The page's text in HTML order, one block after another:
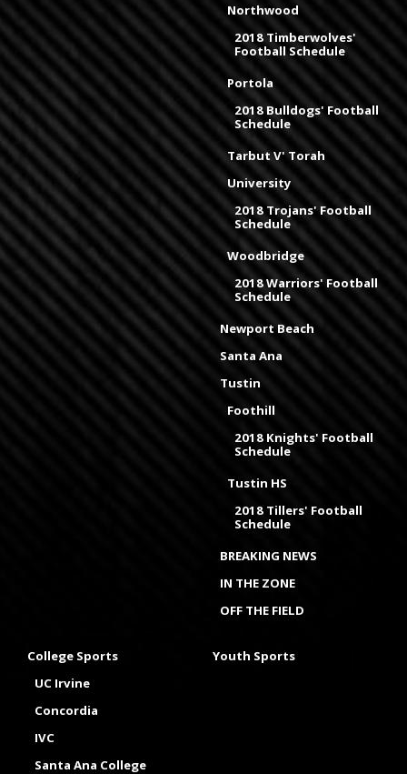
Northwood
2018 Timberwolves'
Football Schedule
Portola
2018 Bulldogs' Football
Schedule
Tarbut V' Torah
University
2018 Trojans' Football
Schedule
Woodbridge
2018 Warriors' Football
Schedule
Newport Beach
Santa Ana
Tustin
Foothill
2018 Knights' Football
Schedule
Tustin HS
2018 Tillers' Football
Schedule
BREAKING NEWS
IN THE ZONE
OFF THE FIELD
College Sports
UC Irvine
Concordia
IVC
Santa Ana College
Youth Sports